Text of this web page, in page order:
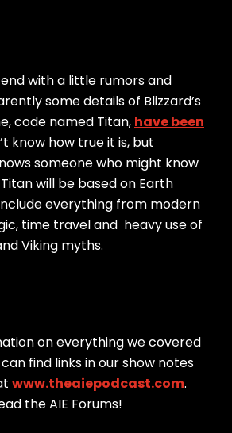
end with a little rumors and
some details of Blizzard’s
code named Titan, have been
know how true it is, but
someone who might know
will be based on Earth
everything from modern
time travel and heavy use of
Viking myths.
on everything we covered
find links in our show notes
www.theaiepodcast.com.
the AIE Forums!